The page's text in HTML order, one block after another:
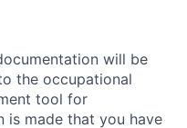
will be
the occupational
tool for
is made that you have